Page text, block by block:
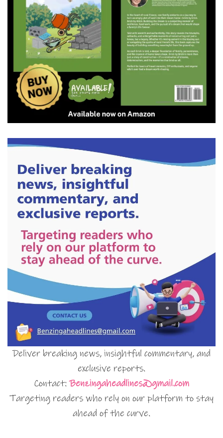
Deliver breaking news, insightful commentary, and
exclusive reports.
Contact:Benzingaheadlines@gmail.com
Targeting readers who rely on our platform to stay
ahead of the curve.